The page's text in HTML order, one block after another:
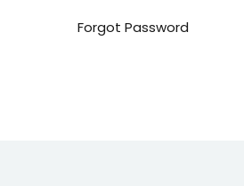
Forgot Password